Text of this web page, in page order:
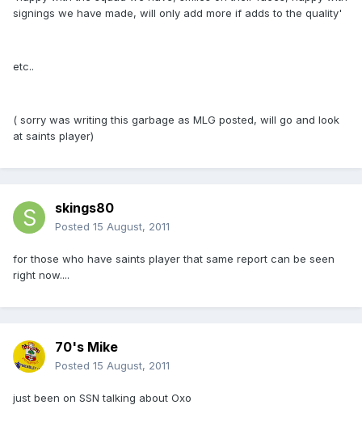
signings we have made, will only add more if adds to the quality'
etc..
( sorry was writing this garbage as MLG posted, will go and look
at saints player)
skings80
Posted 15 August, 2011
for those who have saints player that same report can be seen
right now....
70's Mike
Posted 15 August, 2011
just been on SSN talking about Oxo